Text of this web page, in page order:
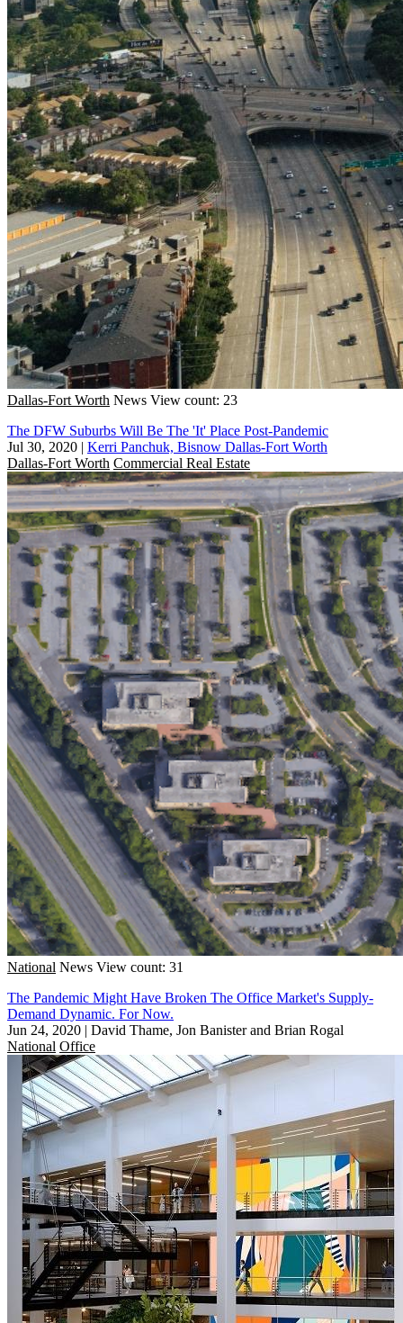
Dallas-Fort Worth News View count: 23
The DFW Suburbs Will Be The 'It' Place Post-Pandemic
Jul 30, 2020 | Kerri Panchuk, Bisnow Dallas-Fort Worth
Dallas-Fort Worth Commercial Real Estate
National News View count: 31
The Pandemic Might Have Broken The Office Market's Supply-
Demand Dynamic. For Now.
Jun 24, 2020 | David Thame, Jon Banister and Brian Rogal
National Office